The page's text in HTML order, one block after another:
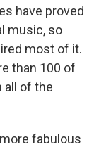
have proved
music, so
most of it.
than 100 of
all of the
fabulous